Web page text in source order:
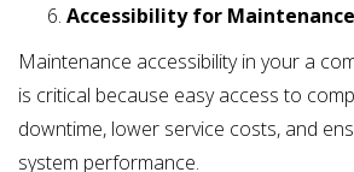
Accessibility for Maintenance
Maintenance accessibility in your a
is critical because easy access to
downtime, lower service costs, and
system performance.